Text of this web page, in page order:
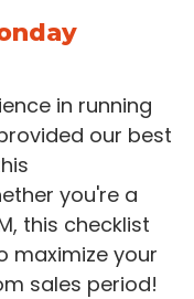
in running
our best
you're a
this checklist
maximize your
sales period!